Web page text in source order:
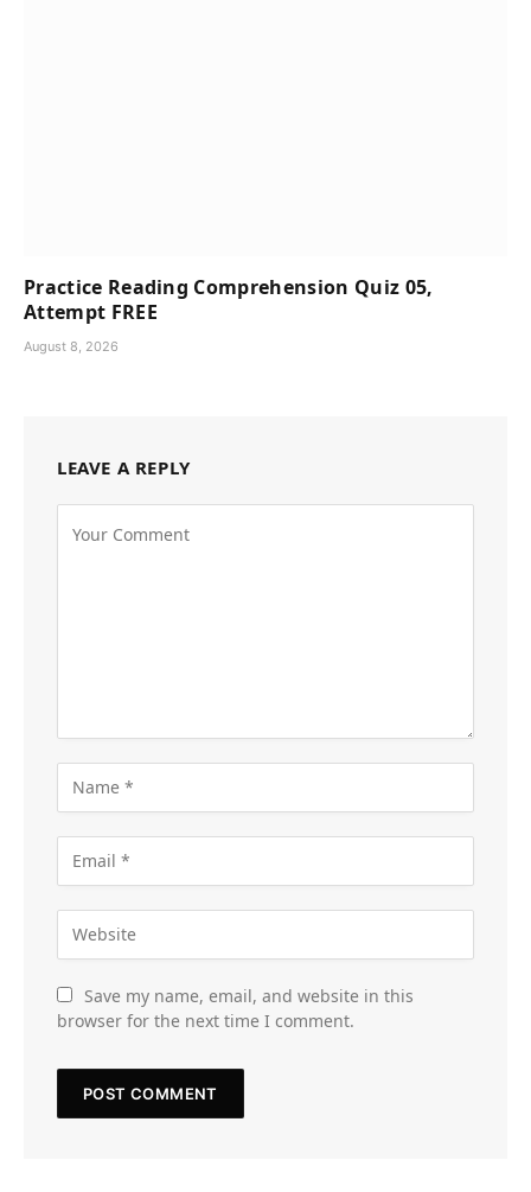
Practice Reading Comprehension Quiz 05,
Attempt FREE
August 8, 2026
LEAVE A REPLY
Save my name, email, and website in this
browser for the next time I comment.